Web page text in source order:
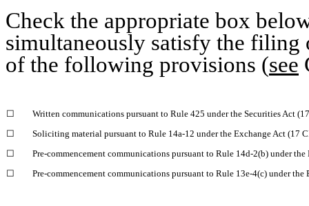
Check the appropriate box
simultaneously satisfy the
of the following provisions (see
☐
Written communications pursuant to Rule 425 under the Securities Act
☐
Soliciting material pursuant to Rule 14a-12 under the Exchange Act (17
☐
Pre-commencement communications pursuant to Rule 14d-2(b) under
☐
Pre-commencement communications pursuant to Rule 13e-4(c) under